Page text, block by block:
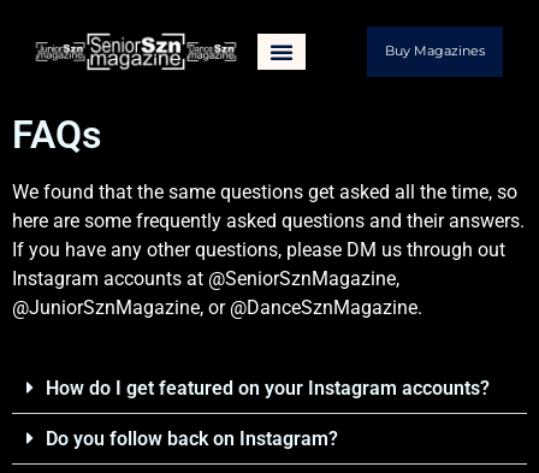
Buy Magazines
FAQs
We found that the same questions get asked all the time, so
here are some frequently asked questions and their answers.
If you have any other questions, please DM us through out
Instagram accounts at @SeniorSznMagazine,
@JuniorSznMagazine, or @DanceSznMagazine.
How do I get featured on your Instagram accounts?
Do you follow back on Instagram?